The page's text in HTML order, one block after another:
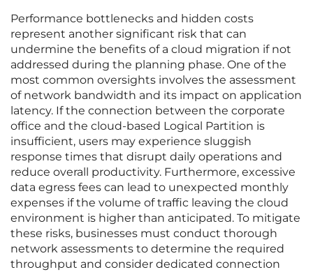
Performance bottlenecks and hidden costs
represent another significant risk that can
undermine the benefits of a cloud migration if not
addressed during the planning phase. One of the
most common oversights involves the assessment
of network bandwidth and its impact on application
latency. If the connection between the corporate
office and the cloud-based Logical Partition is
insufficient, users may experience sluggish
response times that disrupt daily operations and
reduce overall productivity. Furthermore, excessive
data egress fees can lead to unexpected monthly
expenses if the volume of traffic leaving the cloud
environment is higher than anticipated. To mitigate
these risks, businesses must conduct thorough
network assessments to determine the required
throughput and consider dedicated connection